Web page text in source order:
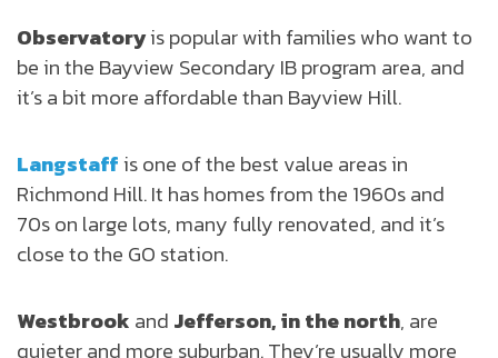
Observatoryis popular with families who want to
be in the Bayview Secondary IB program area, and
it’s a bit more affordable than Bayview Hill.
Langstaff is one of the best value areas in
Richmond Hill. It has homes from the 1960s and
70s on large lots, many fully renovated, and it’s
close to the GO station.
Westbrook and Jefferson, in the north, are
quieter and more suburban. They’re usually more